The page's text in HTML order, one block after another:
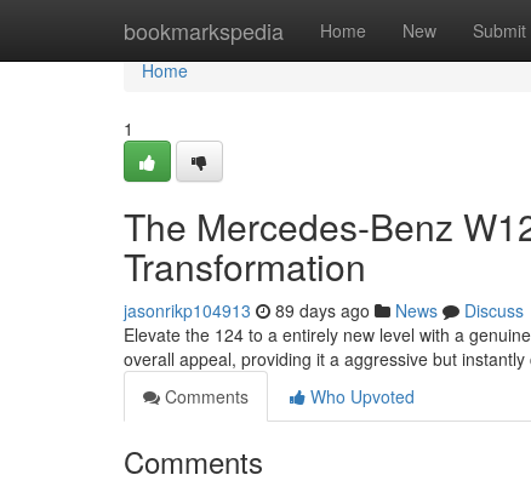
bookmarkspedia Home New Submit
Home
Home
1
The Mercedes-Benz
Transformation
jasonrikp104913 89 days ago News
Discuss
Elevate the 124 to a entirely new level with a
overall appeal, providing it a aggressive but instantly
Comments
Who Upvoted
Comments